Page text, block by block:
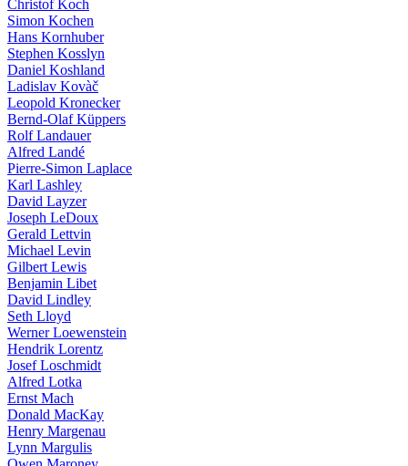
Christof Koch
Simon Kochen
Hans Kornhuber
Stephen Kosslyn
Daniel Koshland
Ladislav Kovàč
Leopold Kronecker
Bernd-Olaf Küppers
Rolf Landauer
Alfred Landé
Pierre-Simon Laplace
Karl Lashley
David Layzer
Joseph LeDoux
Gerald Lettvin
Michael Levin
Gilbert Lewis
Benjamin Libet
David Lindley
Seth Lloyd
Werner Loewenstein
Hendrik Lorentz
Josef Loschmidt
Alfred Lotka
Ernst Mach
Donald MacKay
Henry Margenau
Lynn Margulis